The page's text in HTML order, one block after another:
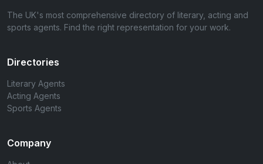
The UK's most comprehensive directory of literary, acting and
sports agents. Find the right representation for your work.
Directories
Literary Agents
Acting Agents
Sports Agents
Company